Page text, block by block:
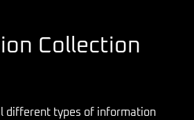
Collection
different types of information